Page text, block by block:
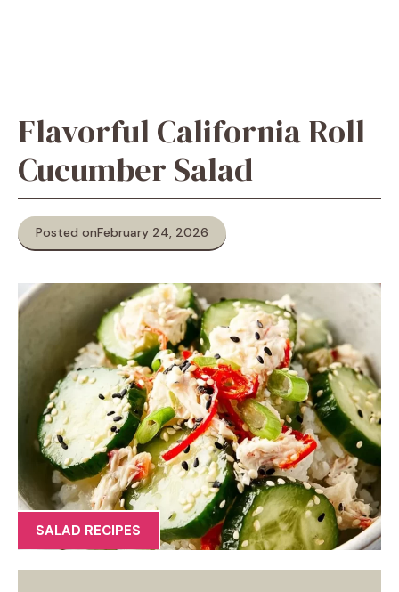
Flavorful California Roll
Cucumber Salad
Posted onFebruary 24, 2026
SALAD RECIPES